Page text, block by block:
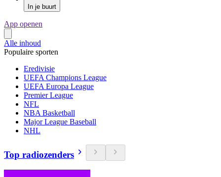
In je buurt
App openen
Alle inhoud
Populaire sporten
Eredivisie
UEFA Champions League
UEFA Europa League
Premier League
NFL
NBA Basketball
Major League Baseball
NHL
Top radiozenders